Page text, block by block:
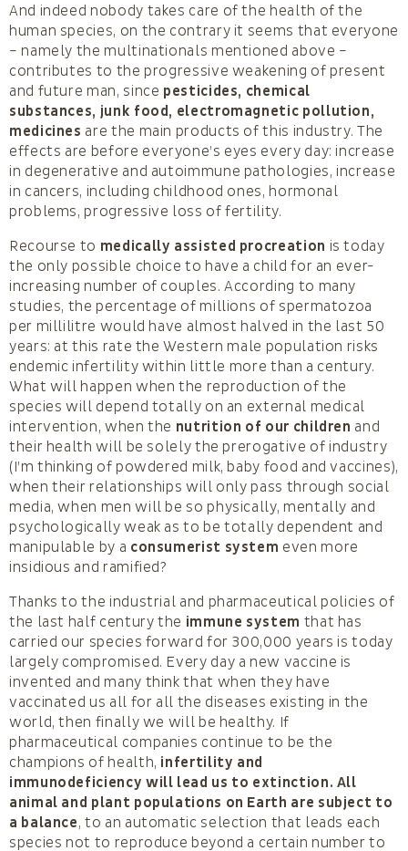
And indeed nobody takes care of the health of the
human species, on the contrary it seems that everyone
– namely the multinationals mentioned above –
contributes to the progressive weakening of present
and future man, since pesticides, chemical
substances, junk food, electromagnetic pollution,
medicines are the main products of this industry. The
effects are before everyone’s eyes every day: increase
in degenerative and autoimmune pathologies, increase
in cancers, including childhood ones, hormonal
problems, progressive loss of fertility.
Recourse to medically assisted procreation is today
the only possible choice to have a child for an ever-
increasing number of couples. According to many
studies, the percentage of millions of spermatozoa
per millilitre would have almost halved in the last 50
years: at this rate the Western male population risks
endemic infertility within little more than a century.
What will happen when the reproduction of the
species will depend totally on an external medical
intervention, when the nutrition of our children and
their health will be solely the prerogative of industry
(I’m thinking of powdered milk, baby food and vaccines),
when their relationships will only pass through social
media, when men will be so physically, mentally and
psychologically weak as to be totally dependent and
manipulable by a consumerist system even more
insidious and ramified?
Thanks to the industrial and pharmaceutical policies of
the last half century the immune system that has
carried our species forward for 300,000 years is today
largely compromised. Every day a new vaccine is
invented and many think that when they have
vaccinated us all for all the diseases existing in the
world, then finally we will be healthy. If
pharmaceutical companies continue to be the
champions of health, infertility and
immunodeficiency will lead us to extinction. All
animal and plant populations on Earth are subject to
a balance, to an automatic selection that leads each
species not to reproduce beyond a certain number to